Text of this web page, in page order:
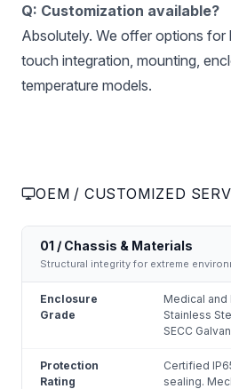
Q: Customization available?
Absolutely. We offer options for
touch integration, mounting,
temperature models.
OEM / CUSTOMIZED
01 / Chassis & Materials
Structural integrity for extreme
Enclosure
Grade
Medical and
Stainless
SECC
Protection
Rating
Certified
sealing.